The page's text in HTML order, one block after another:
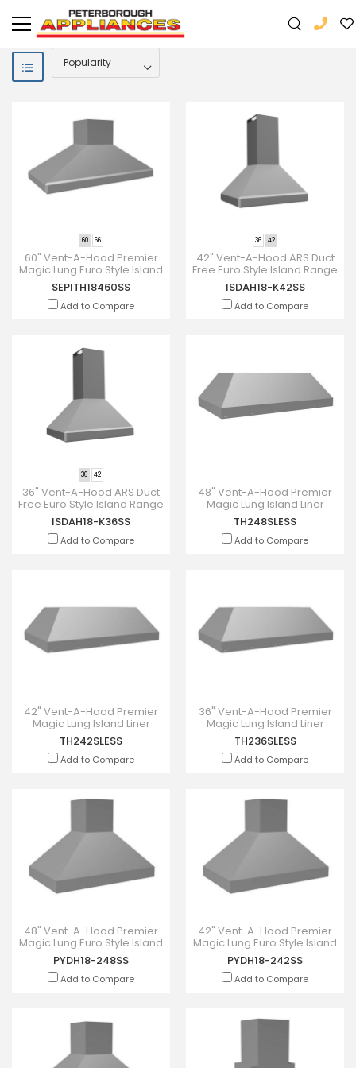
60 66
60" Vent-A-Hood Premier
Magic Lung Euro Style Island
- SEPITH18460SS
SEPITH18460SS
Add to Compare
36 42
42" Vent-A-Hood ARS Duct
Free Euro Style Island Range
Hood - ISDAH18-K42SS
ISDAH18-K42SS
Add to Compare
36 42
36" Vent-A-Hood ARS Duct
Free Euro Style Island Range
Hood - ISDAH18-K36SS
ISDAH18-K36SS
Add to Compare
48" Vent-A-Hood Premier
Magic Lung Island Liner
Inserts - TH248SLESS
TH248SLESS
Add to Compare
42" Vent-A-Hood Premier
Magic Lung Island Liner
Inserts - TH242SLESS
TH242SLESS
Add to Compare
36" Vent-A-Hood Premier
Magic Lung Island Liner
Inserts - TH236SLESS
TH236SLESS
Add to Compare
48" Vent-A-Hood Premier
Magic Lung Euro Style Island
Hood - PYDH18-248SS
PYDH18-248SS
Add to Compare
42" Vent-A-Hood Premier
Magic Lung Euro Style Island
Hood - PYDH18-242SS
PYDH18-242SS
Add to Compare